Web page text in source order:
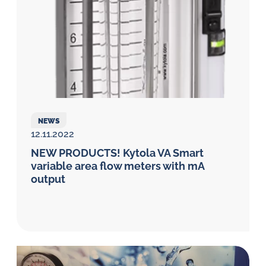
NEWS
12.11.2022
NEW PRODUCTS! Kytola VA Smart
variable area flow meters with mA
output